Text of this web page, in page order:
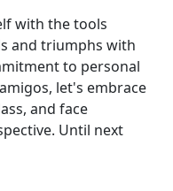
with the tools
and triumphs with
to personal
let's embrace
and face
Until next